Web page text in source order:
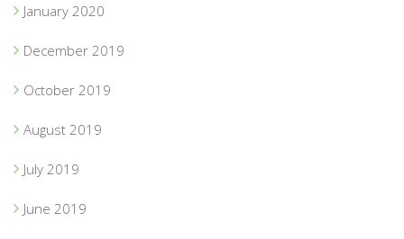
January 2020
December 2019
October 2019
August 2019
July 2019
June 2019